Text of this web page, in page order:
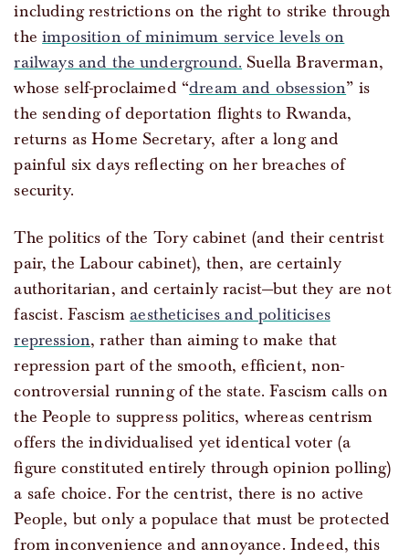
including restrictions on the right to strike through
theimposition of minimum service levels on
railways and the underground. Suella Braverman,
whose self-proclaimed “dream and obsession” is
the sending of deportation flights to Rwanda,
returns as Home Secretary, after a long and
painful six days reflecting on her breaches of
security.
The politics of the Tory cabinet (and their centrist
pair, the Labour cabinet), then, are certainly
authoritarian, and certainly racist—but they are not
fascist. Fascism aestheticises and politicises
repression, rather than aiming to make that
repression part of the smooth, efficient, non-
controversial running of the state. Fascism calls on
the People to suppress politics, whereas centrism
offers the individualised yet identical voter (a
figure constituted entirely through opinion polling)
a safe choice. For the centrist, there is no active
People, but only a populace that must be protected
from inconvenience and annoyance. Indeed, this